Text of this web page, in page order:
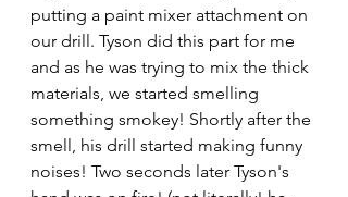
putting a paint mixer attachment on
our drill. Tyson did this part for me
and as he was trying to mix the thick
materials, we started smelling
something smokey! Shortly after the
smell, his drill started making funny
noises! Two seconds later Tyson's